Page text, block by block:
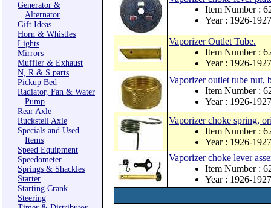
Generator &
Alternator
Gift Ideas
Horn & Whistles
Lights
Mirrors
Muffler & Exhaust
N, R & S parts
Pickup Bed
Radiator, Fan & Water
Pump
Rear Axle
Ruckstell Axle
Specials and Used
Items
Speed Equipment
Speedometer
Springs & Shackles
Starter
Starting Crank
Steering
Item Number :
Year : 1926-1927
Vaporizer Outlet Tube.
Item Number :
Year : 1926-1927
Vaporizer outlet tube nut,
Item Number :
Year : 1926-1927
Vaporizer choke spring,
Item Number :
Year : 1926-1927
Vaporizer choke lever
Item Number :
Year : 1926-1927